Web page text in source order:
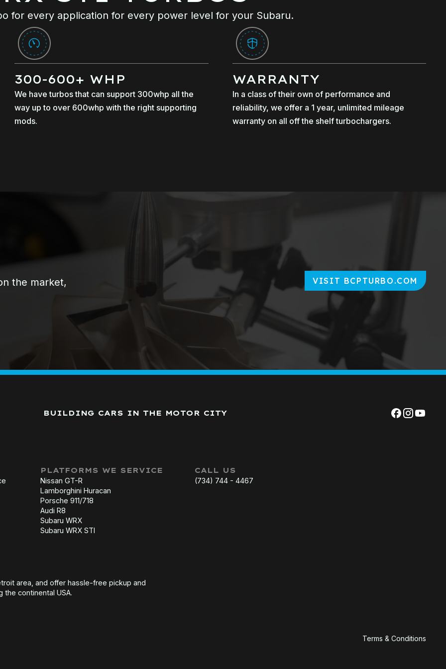
for every application for every power level for your Subaru.
300-600+ WHP
We have turbos that can support 300whp all the
way up to over 600whp with the right supporting
mods.
WARRANTY
In a class of their own of performance and
reliability, we offer a 1 year, unlimited mileage
warranty on all off the shelf turbochargers.
the market, VISIT BCPTURBO.COM
BUILDING CARS IN THE MOTOR CITY
PLATFORMS WE SERVICE
Nissan GT-R
Lamborghini Huracan
Porsche 911/718
Audi R8
Subaru WRX
Subaru WRX STI
CALL US
(734) 744 - 4467
area, and offer hassle-free pickup and
continental USA.
Terms & Conditions